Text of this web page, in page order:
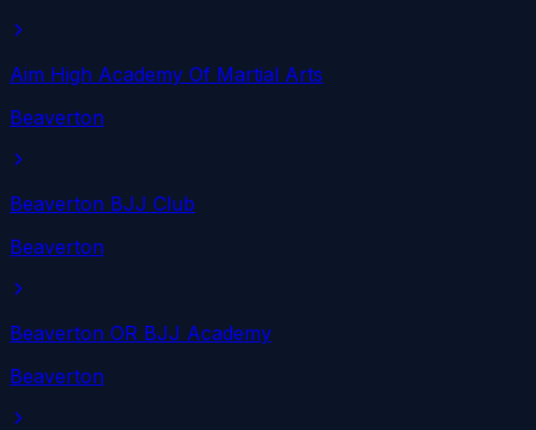
Aim High Academy Of Martial Arts
Beaverton
Beaverton BJJ Club
Beaverton
Beaverton OR BJJ Academy
Beaverton